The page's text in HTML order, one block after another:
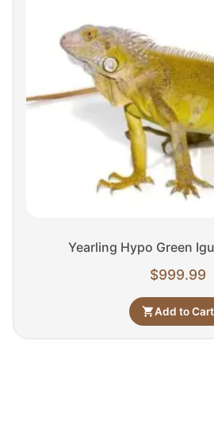
Yearling Hypo Green
$999.99
Add to Cart